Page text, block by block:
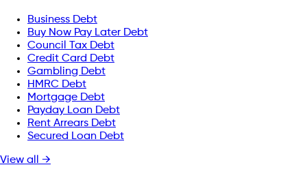
Business Debt
Buy Now Pay Later Debt
Council Tax Debt
Credit Card Debt
Gambling Debt
HMRC Debt
Mortgage Debt
Payday Loan Debt
Rent Arrears Debt
Secured Loan Debt
View all →